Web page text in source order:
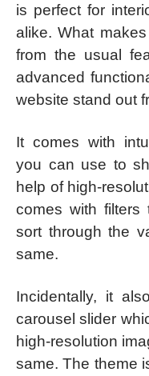
is perfect for
alike. What
from the usual
advanced
website stand out
It comes with
you can use to
help of high-
comes with
sort through the
same.
Incidentally, it
carousel slider
high-resolution
same. The theme